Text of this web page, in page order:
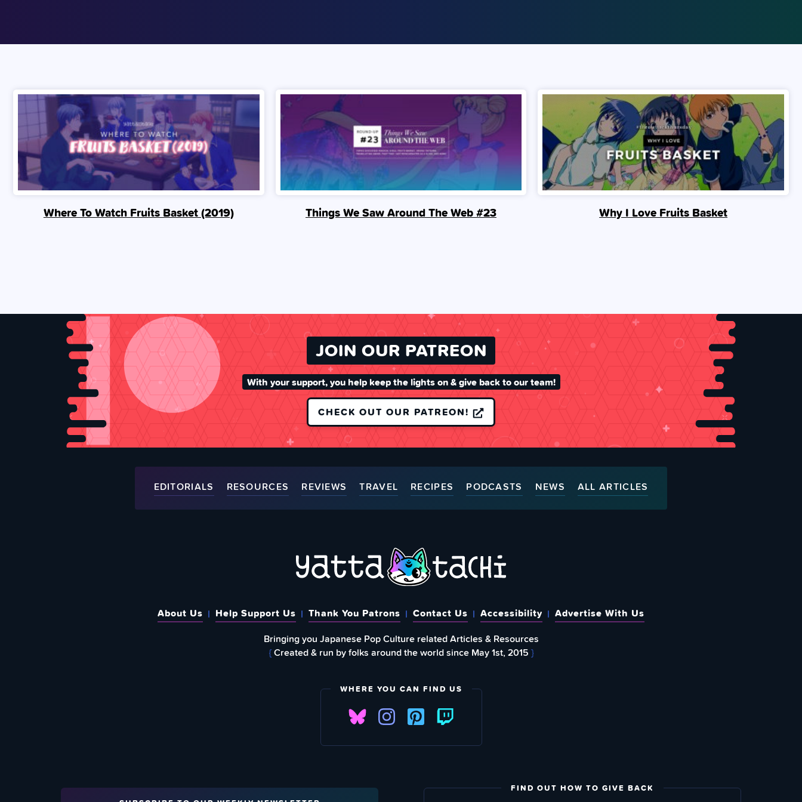
Where To Watch Fruits Basket (2019) Things We Saw Around The Web #23 Why I Love Fruits Basket
JOIN OUR PATREON
With your support, you help keep the lights on & give back to our team!
CHECK OUT OUR PATREON!
EDITORIALS RESOURCES REVIEWS TRAVEL RECIPES PODCASTS NEWS ALL ARTICLES
About Us Help Support Us Thank You Patrons Contact Us Accessibility
Advertise With Us
Bringing you Japanese Pop Culture related Articles & Resources
{Created & run by folks around the world since May 1st, 2015 }
WHERE YOU CAN FIND US
FIND OUT HOW TO GIVE BACK